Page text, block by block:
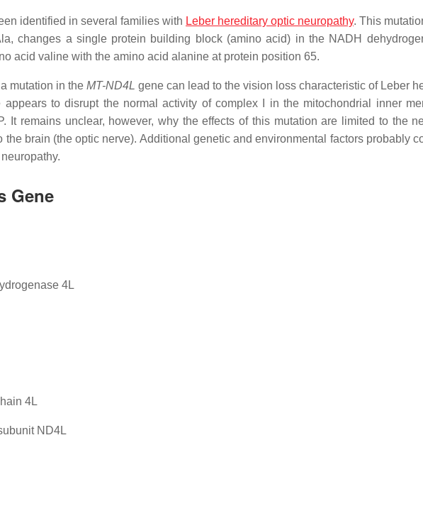
identified in several families with Leber hereditary optic neuropathy. This
changes a single protein building block (amino acid) in the NADH
acid valine with the amino acid alanine at protein position 65.
mutation in the MT-ND4L gene can lead to the vision loss characteristic of Leber
to disrupt the normal activity of complex I in the mitochondrial inner
It remains unclear, however, why the effects of this mutation are limited to the
the brain (the optic nerve). Additional genetic and environmental factors probably
Gene
4L
4L
ND4L